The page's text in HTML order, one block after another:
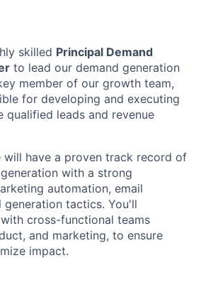
skilled Principal Demand
to lead our demand generation
member of our growth team,
for developing and executing
qualified leads and revenue
will have a proven track record of
with a strong
automation, email
generation tactics. You'll
cross-functional teams
and marketing, to ensure
impact.